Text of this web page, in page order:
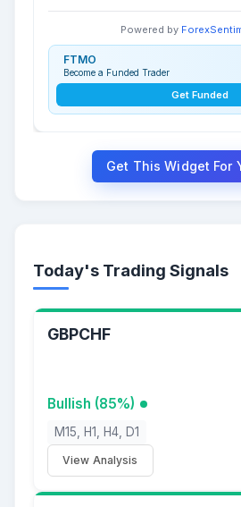
Powered by
FTMO
Become a Funded Trader
Get Funded
Get This Widget For
Today's Trading Signals
GBPCHF
Bullish (85%)
M15, H1, H4, D1
View Analysis